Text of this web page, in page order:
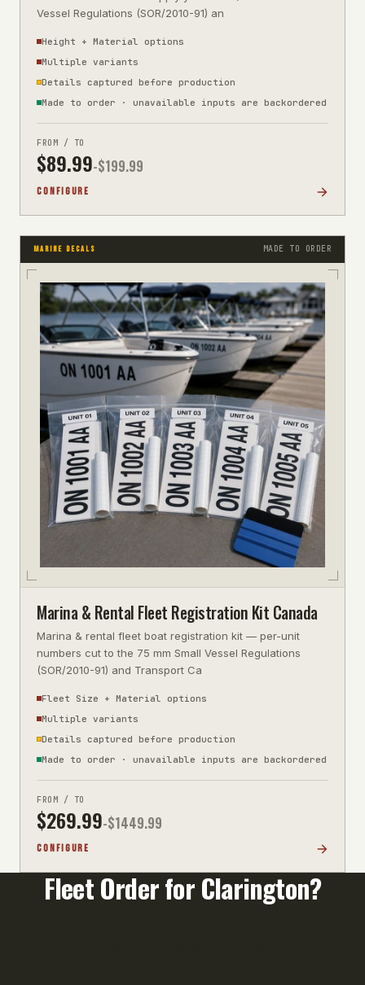
Vessel Regulations (SOR/2010-91) an
Height + Material options
Multiple variants
Details captured before production
Made to order · unavailable inputs are backordered
FROM / TO
$89.99-$199.99
CONFIGURE
MARINE DECALS MADE TO ORDER
Marina & Rental Fleet Registration Kit Canada
Marina & rental fleet boat registration kit — per-unit
numbers cut to the 75 mm Small Vessel Regulations
(SOR/2010-91) and Transport Ca
Fleet Size + Material options
Multiple variants
Details captured before production
Made to order · unavailable inputs are backordered
FROM / TO
$269.99-$1449.99
CONFIGURE
Fleet Order forClarington?